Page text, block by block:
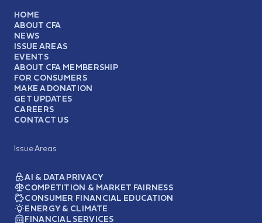
HOME
ABOUT CFA
NEWS
ISSUE AREAS
EVENTS
ABOUT CFA MEMBERSHIP
FOR CONSUMERS
MAKE A DONATION
GET UPDATES
CAREERS
CONTACT US
Issue Areas
AI & DATA PRIVACY
COMPETITION & MARKET FAIRNESS
CONSUMER FINANCIAL EDUCATION
ENERGY & CLIMATE
FINANCIAL SERVICES